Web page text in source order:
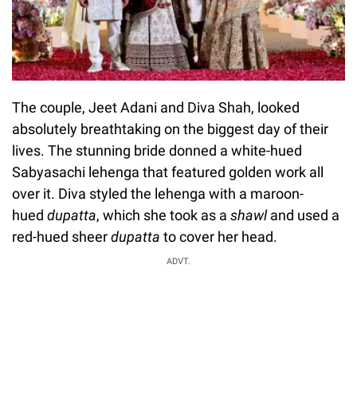
The couple, Jeet Adani and Diva Shah, looked
absolutely breathtaking on the biggest day of their
lives. The stunning bride donned a white-hued
Sabyasachi lehenga that featured golden work all
over it. Diva styled the lehenga with a maroon-
hued dupatta, which she took as a shawland used a
red-hued sheerdupatta to cover her head.
ADVT.